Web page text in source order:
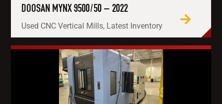
DOOSAN MYNX 9500/50 – 2022
Used CNC Vertical Mills, Latest Inventory